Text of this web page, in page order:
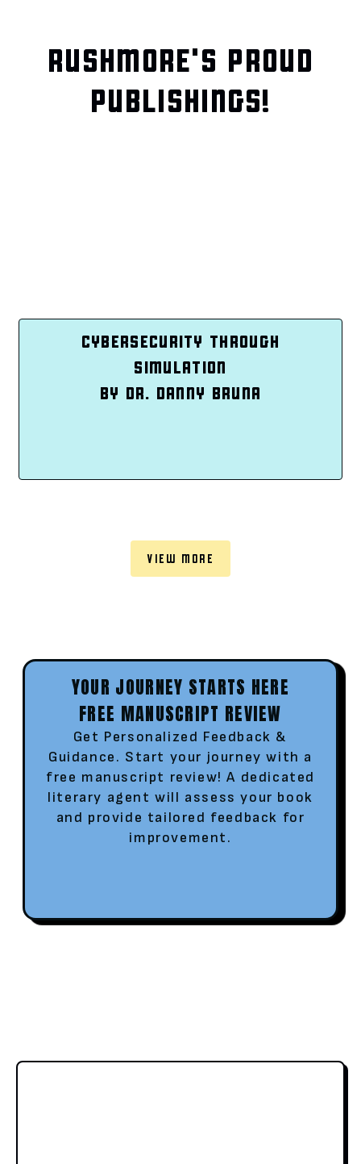
RUSHMORE'S PROUD
PUBLISHINGS!
CYBERSECURITY THROUGH
SIMULATION
BY DR. DANNY BRUNA
VIEW MORE
YOUR JOURNEY STARTS HERE
FREE MANUSCRIPT REVIEW
Get Personalized Feedback &
Guidance. Start your journey with a
free manuscript review! A dedicated
literary agent will assess your book
and provide tailored feedback for
improvement.